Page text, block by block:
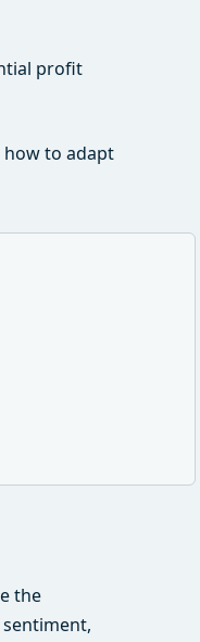
profit
how to adapt
the